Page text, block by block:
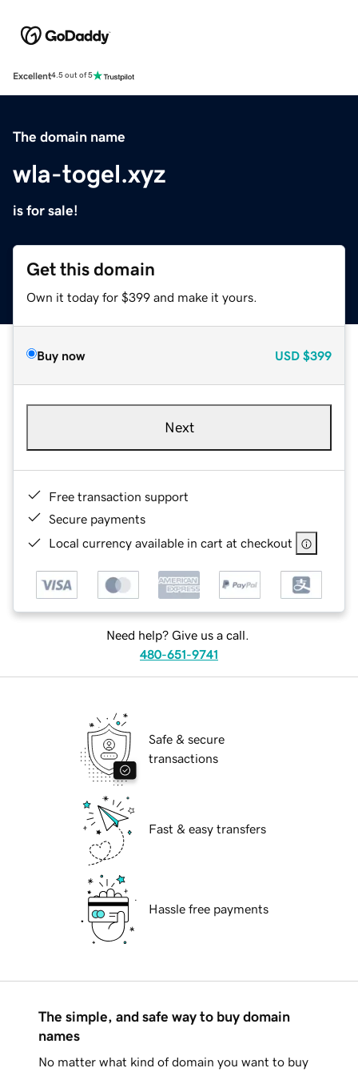
Excellent4.5 out of 5
The domain name
wla-togel.xyz
is for sale!
Get this domain
Own it today for $399 and make it yours.
Buy now USD $399
Next
Free transaction support
Secure payments
Local currency available in cart at checkout
Need help? Give us a call.
480-651-9741
Safe & secure
transactions
Fast & easy transfers
Hassle free payments
The simple, and safe way to buy domain
names
No matter what kind of domain you want to buy